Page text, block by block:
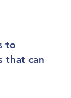
to
that can